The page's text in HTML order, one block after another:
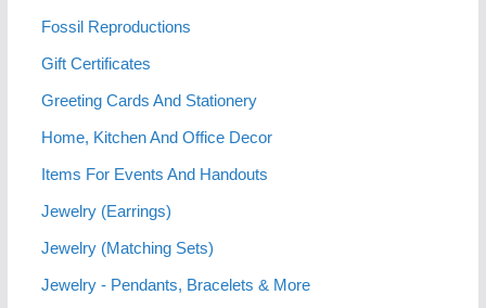
Fossil Reproductions
Gift Certificates
Greeting Cards And Stationery
Home, Kitchen And Office Decor
Items For Events And Handouts
Jewelry (Earrings)
Jewelry (Matching Sets)
Jewelry - Pendants, Bracelets & More